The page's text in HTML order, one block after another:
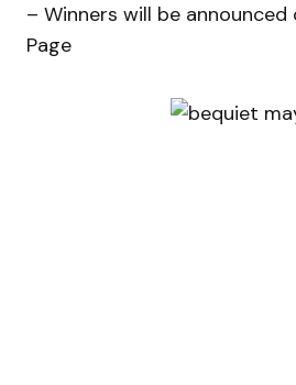
– Winners will be announced
Page